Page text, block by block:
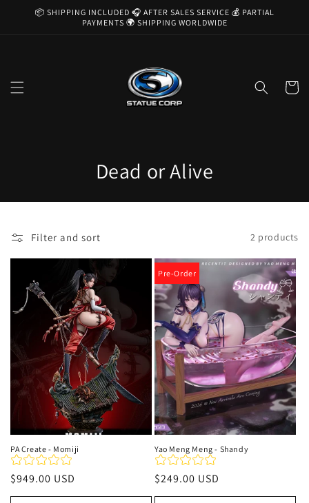
Skip to
📦 SHIPPING INCLUDED 🎧 AFTER SALES SERVICE 💰 PARTIAL
PAYMENTS 🌍 SHIPPING WORLDWIDE
Cart
C
o
l
e
c
t
i
o
n
:
Dead or Alive
Filter and sort 2 products
PA Create - Momiji
Regular
price
$949.00 USD
Pre-Order
Yao Meng Meng - Shandy
Regular
price
$249.00 USD